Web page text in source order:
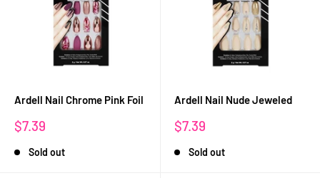
Ardell Nail Chrome Pink Foil
Sale
$7.39
Sold out
Ardell Nail Nude Jeweled
Sale
$7.39
Sold out